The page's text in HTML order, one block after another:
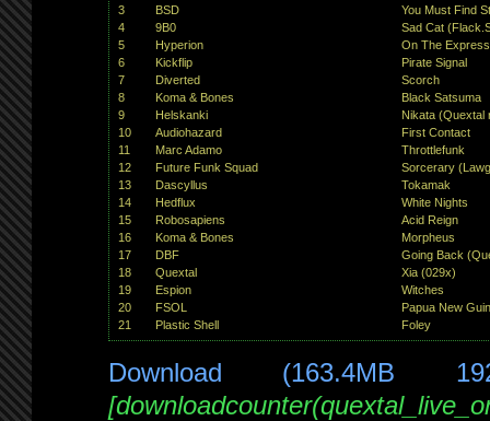
3
BSD
You Must Find
4
9B0
Sad Cat
5
Hyperion
On The
6
Kickflip
Pirate Signal
7
Diverted
Scorch
8
Koma & Bones
Black Satsuma
9
Helskanki
Nikata (Quextal
10
Audiohazard
First Contact
11
Marc Adamo
Throttlefunk
12
Future Funk Squad
Sorcerary
13
Dascyllus
Tokamak
14
Hedflux
White Nights
15
Robosapiens
Acid Reign
16
Koma & Bones
Morpheus
17
DBF
Going Back
18
Quextal
Xia (029x)
19
Espion
Witches
20
FSOL
Papua New
21
Plastic Shell Foley
Download (163.4MB